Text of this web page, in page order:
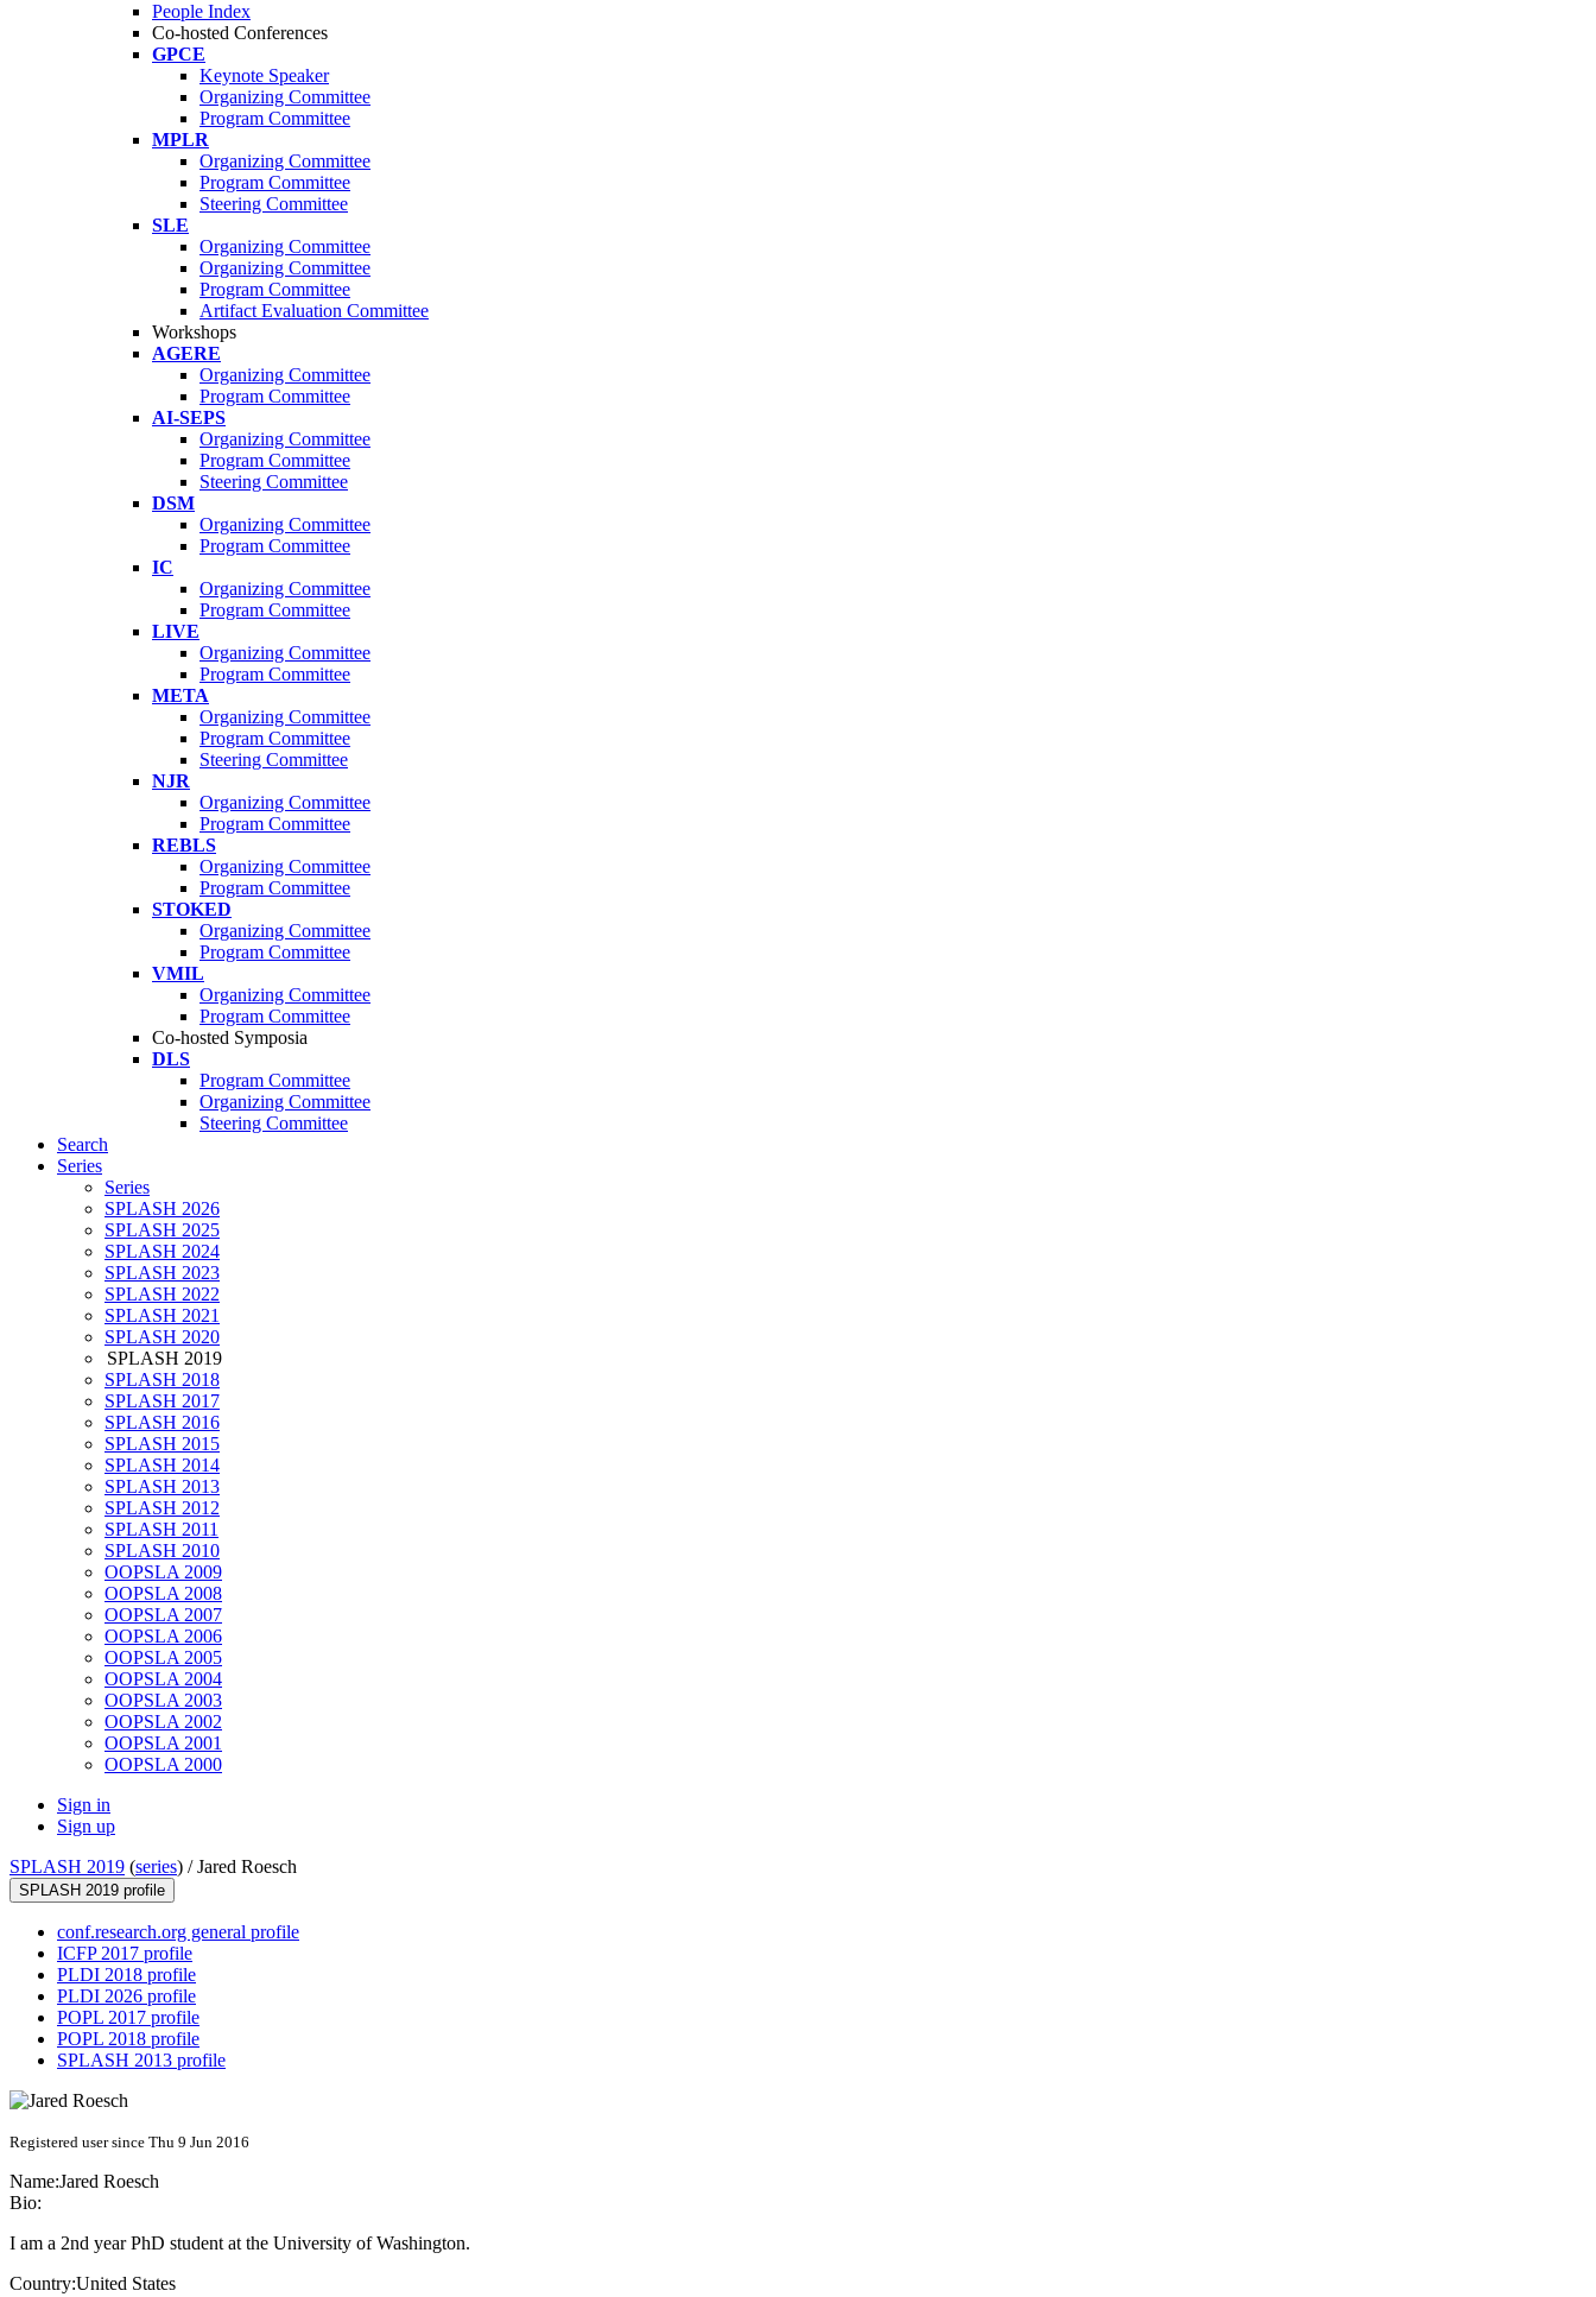
People Index
Co-hosted Conferences
GPCE
Keynote Speaker
Organizing Committee
Program Committee
MPLR
Organizing Committee
Program Committee
Steering Committee
SLE
Organizing Committee
Organizing Committee
Program Committee
Artifact Evaluation Committee
Workshops
AGERE
Organizing Committee
Program Committee
AI-SEPS
Organizing Committee
Program Committee
Steering Committee
DSM
Organizing Committee
Program Committee
IC
Organizing Committee
Program Committee
LIVE
Organizing Committee
Program Committee
META
Organizing Committee
Program Committee
Steering Committee
NJR
Organizing Committee
Program Committee
REBLS
Organizing Committee
Program Committee
STOKED
Organizing Committee
Program Committee
VMIL
Organizing Committee
Program Committee
Co-hosted Symposia
DLS
Program Committee
Organizing Committee
Steering Committee
Search
Series
Series
SPLASH 2026
SPLASH 2025
SPLASH 2024
SPLASH 2023
SPLASH 2022
SPLASH 2021
SPLASH 2020
SPLASH 2019
SPLASH 2018
SPLASH 2017
SPLASH 2016
SPLASH 2015
SPLASH 2014
SPLASH 2013
SPLASH 2012
SPLASH 2011
SPLASH 2010
OOPSLA 2009
OOPSLA 2008
OOPSLA 2007
OOPSLA 2006
OOPSLA 2005
OOPSLA 2004
OOPSLA 2003
OOPSLA 2002
OOPSLA 2001
OOPSLA 2000
Sign in
Sign up
SPLASH 2019 (series) /Jared Roesch
SPLASH 2019 profile
conf.research.org general profile
ICFP 2017 profile
PLDI 2018 profile
PLDI 2026 profile
POPL 2017 profile
POPL 2018 profile
SPLASH 2013 profile
Registered user since Thu 9 Jun 2016
Name:Jared Roesch
Bio:
I am a 2nd year PhD student at the University of Washington.
Country:United States